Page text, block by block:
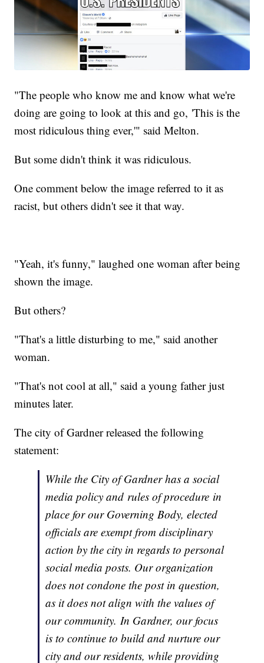
"The people who know me and know what we're
doing are going to look at this and go, 'This is the
most ridiculous thing ever,'" said Melton.
But some didn't think it was ridiculous.
One comment below the image referred to it as
racist, but others didn't see it that way.
"Yeah, it's funny," laughed one woman after being
shown the image.
But others?
"That's a little disturbing to me," said another
woman.
"That's not cool at all," said a young father just
minutes later.
The city of Gardner released the following
statement:
While the City of Gardner has a social
media policy and rules of procedure in
place for our Governing Body, elected
officials are exempt from disciplinary
action by the city in regards to personal
social media posts. Our organization
does not condone the post in question,
as it does not align with the values of
our community. In Gardner, our focus
is to continue to build and nurture our
city and our residents, while providing